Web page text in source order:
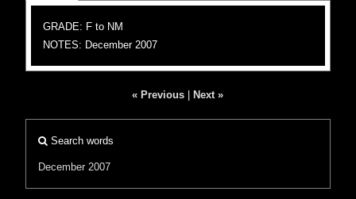
GRADE: F to NM
NOTES: December 2007
« Previous Next »
Search words
December 2007